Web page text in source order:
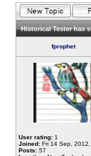
Historical Tester has
fprophet
User rating: 1
Joined: Fri 14 Sep,
Posts: 57